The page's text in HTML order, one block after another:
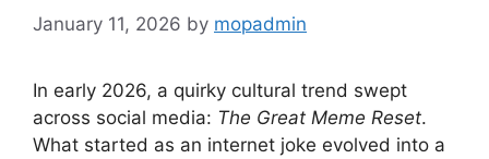
January 11, 2026 by mopadmin
In early 2026, a quirky cultural trend swept
across social media: The Great Meme Reset.
What started as an internet joke evolved into a